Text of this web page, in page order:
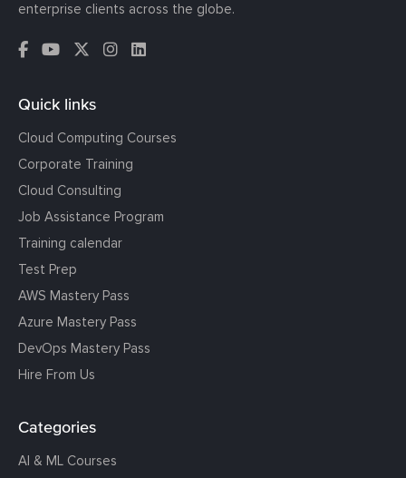
enterprise clients across the globe.
Quick links
Cloud Computing Courses
Corporate Training
Cloud Consulting
Job Assistance Program
Training calendar
Test Prep
AWS Mastery Pass
Azure Mastery Pass
DevOps Mastery Pass
Hire From Us
Categories
AI & ML Courses